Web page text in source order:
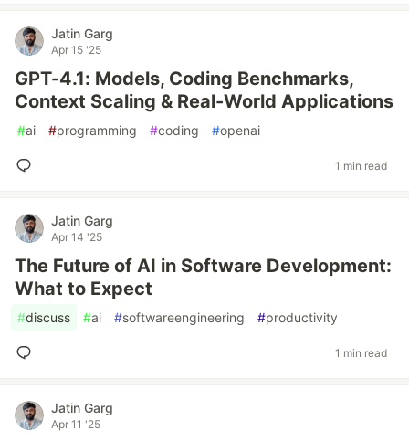
Jatin Garg
Apr 15 '25
GPT-4.1: Models, Coding Benchmarks,
Context Scaling & Real-World Applications
#ai #programming #coding #openai
1 min read
Jatin Garg
Apr 14 '25
The Future of AI in Software Development:
What to Expect
#discuss #ai #softwareengineering #productivity
1 min read
Jatin Garg
Apr 11 '25